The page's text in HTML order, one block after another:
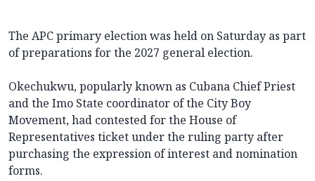
The APC primary election was held on Saturday as part
of preparations for the 2027 general election.
Okechukwu, popularly known as Cubana Chief Priest
and the Imo State coordinator of the City Boy
Movement, had contested for the House of
Representatives ticket under the ruling party after
purchasing the expression of interest and nomination
forms.